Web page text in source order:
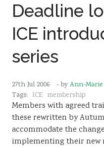
Deadline
ICE
series
27th Jul 2006 - by Ann-Marie
Tags: ICE membership
Members with agreed
these rewritten by
accommodate the
implementing their new